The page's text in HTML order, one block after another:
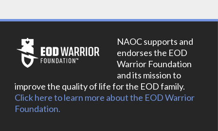
NAOC supports and
endorses the EOD
Warrior Foundation
and its mission to
improve the quality of life for the EOD family.
Click here to learn more about the EOD Warrior
Foundation.